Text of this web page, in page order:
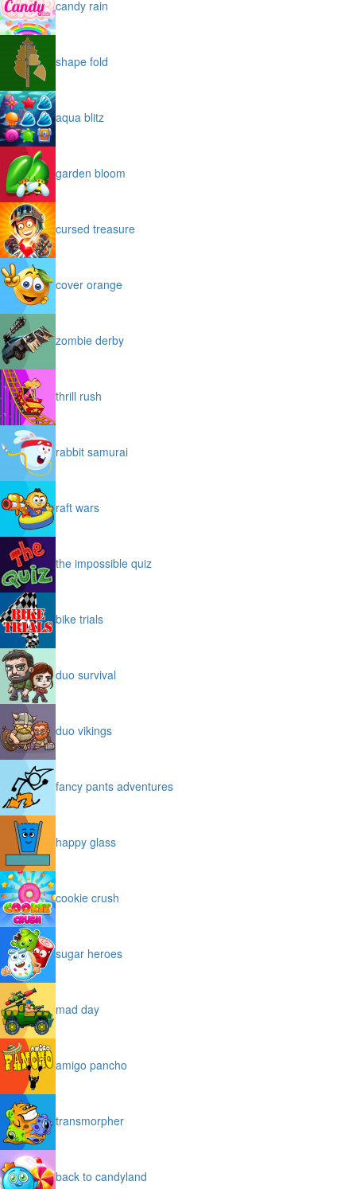
candy rain
shape fold
aqua blitz
garden bloom
cursed treasure
cover orange
zombie derby
thrill rush
rabbit samurai
raft wars
the impossible quiz
bike trials
duo survival
duo vikings
fancy pants adventures
happy glass
cookie crush
sugar heroes
mad day
amigo pancho
transmorpher
back to candyland